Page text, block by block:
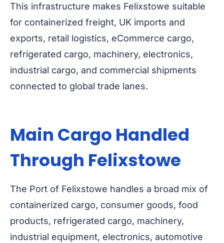
This infrastructure makes Felixstowe suitable
for containerized freight, UK imports and
exports, retail logistics, eCommerce cargo,
refrigerated cargo, machinery, electronics,
industrial cargo, and commercial shipments
connected to global trade lanes.
Main Cargo Handled
Through Felixstowe
The Port of Felixstowe handles a broad mix of
containerized cargo, consumer goods, food
products, refrigerated cargo, machinery,
industrial equipment, electronics, automotive